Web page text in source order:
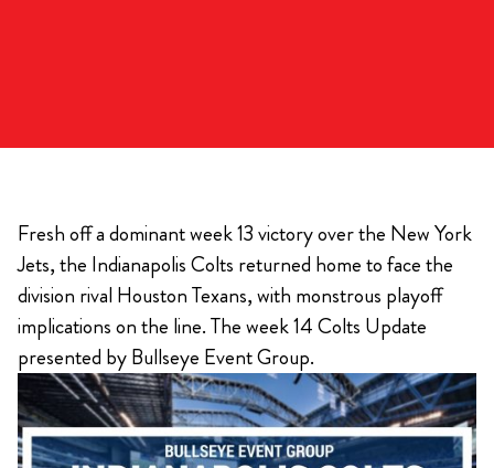
Fresh off a dominant week 13 victory over the New York
Jets, the Indianapolis Colts returned home to face the
division rival Houston Texans, with monstrous playoff
implications on the line. The week 14 Colts Update
presented by Bullseye Event Group.